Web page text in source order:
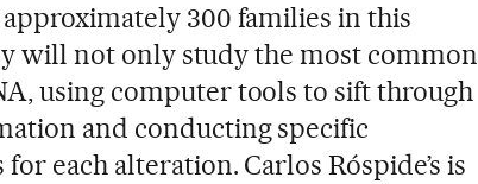
300 families in this
will not only study the most common
using computer tools to sift through
and conducting specific
each alteration. Carlos Róspide’s is